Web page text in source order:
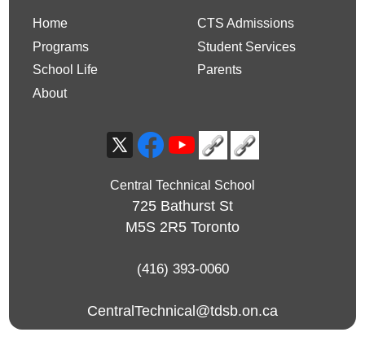
Home
CTS Admissions
Programs
Student Services
School Life
Parents
About
Central Technical School
725 Bathurst St
M5S 2R5 Toronto
(416) 393-0060
CentralTechnical@tdsb.on.ca